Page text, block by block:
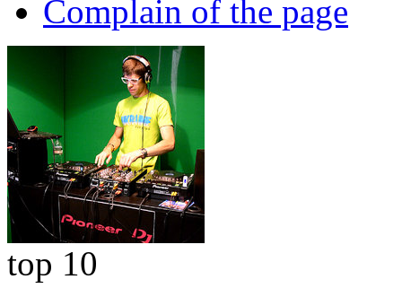
Complain of the page
top 10